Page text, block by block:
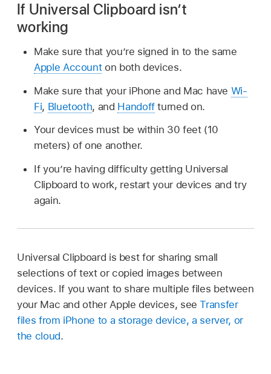
If Universal Clipboard isn’t
working
Make sure that you’re signed in to the same
Apple Accounton both devices.
Make sure that your iPhone and Mac have Wi-
Fi, Bluetooth, and Handoffturned on.
Your devices must be within 30 feet (10
meters) of one another.
If you’re having difficulty getting Universal
Clipboard to work, restart your devices and try
again.
Universal Clipboard is best for sharing small
selections of text or copied images between
devices. If you want to share multiple files between
your Mac and other Apple devices, seeTransfer
files from iPhone to a storage device, a server, or
the cloud.